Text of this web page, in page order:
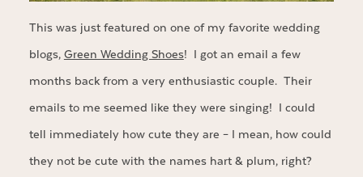
This was just featured on one of my favorite wedding
blogs, Green Wedding Shoes! I got an email a few
months back from a very enthusiastic couple. Their
emails to me seemed like they were singing! I could
tell immediately how cute they are – I mean, how could
they not be cute with the names hart & plum, right?